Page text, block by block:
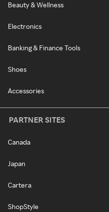
Beauty & Wellness
Electronics
Banking & Finance Tools
Shoes
Accessories
PARTNER SITES
Canada
Japan
Cartera
ShopStyle